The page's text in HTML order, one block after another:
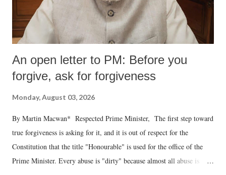
An open letter to PM: Before you
forgive, ask for forgiveness
Monday, August 03, 2026
By Martin Macwan* Respected Prime Minister, The first step toward
true forgiveness is asking for it, and it is out of respect for the
Constitution that the title "Honourable" is used for the office of the
Prime Minister. Every abuse is "dirty" because almost all abuse is